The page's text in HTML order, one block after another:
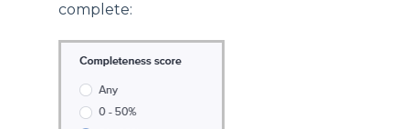
complete: